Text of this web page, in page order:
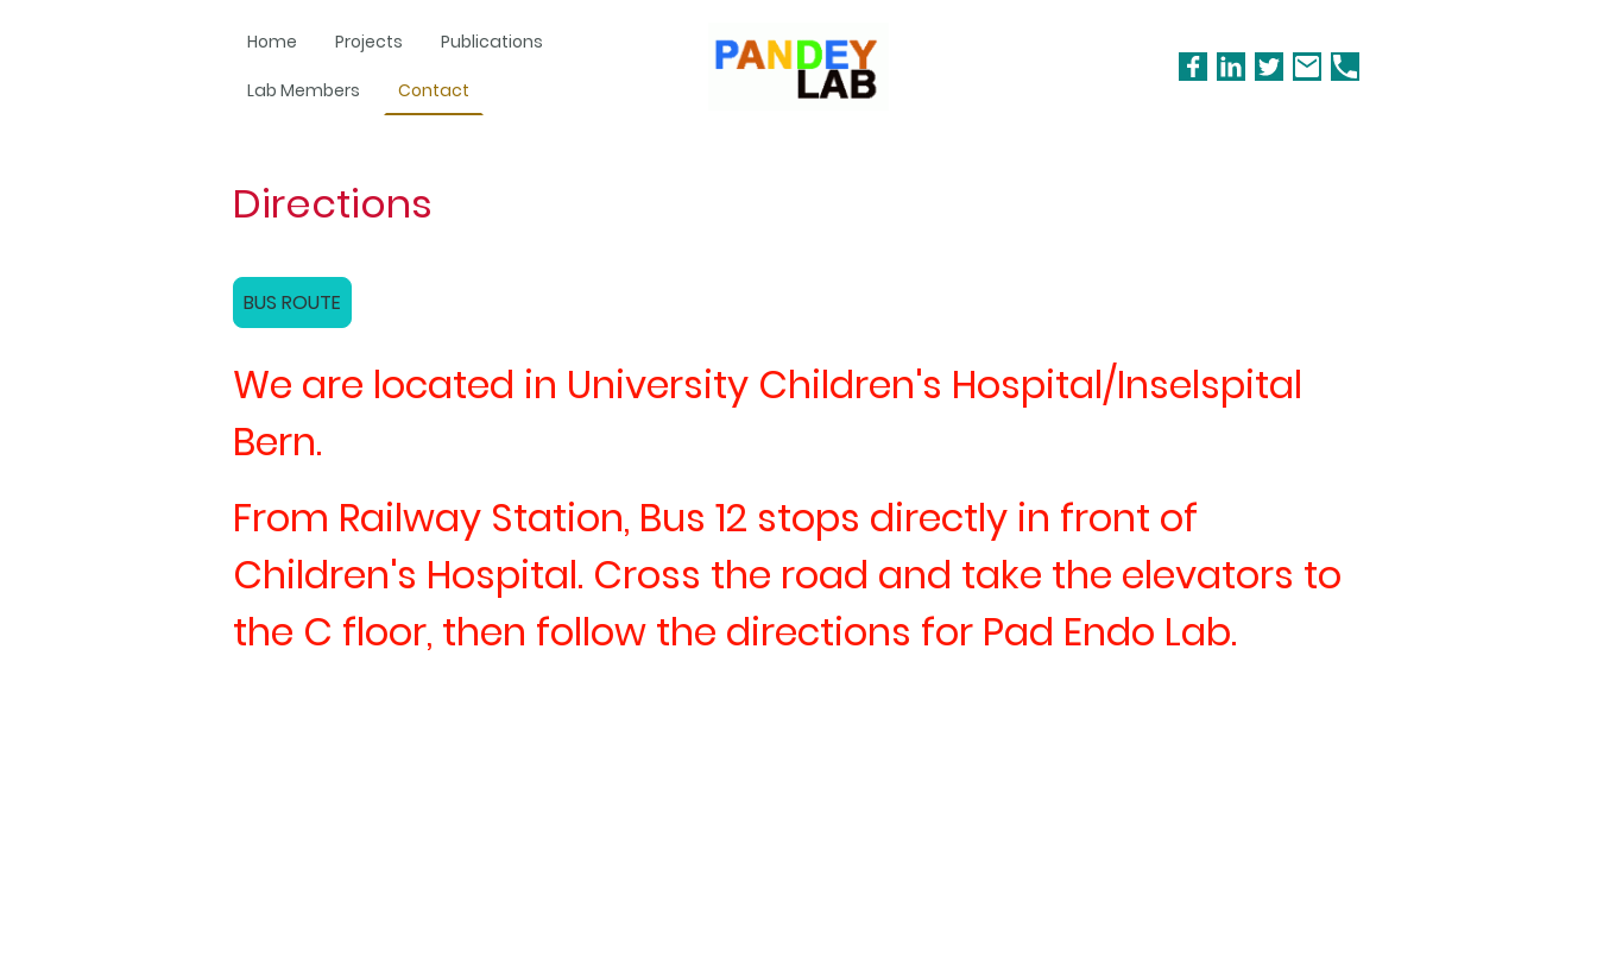
Home Projects Publications
Lab Members Contact
Directions
BUS ROUTE
We are located in University Children's Hospital/Inselspital
Bern.
From Railway Station, Bus 12 stops directly in front of
Children's Hospital. Cross the road and take the elevators to
the C floor, then follow the directions for Pad Endo Lab.